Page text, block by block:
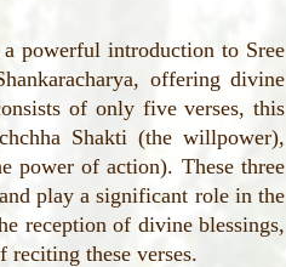
powerful introduction to Sree
offering divine
of only five verses, this
Shakti (the willpower),
power of action). These three
play a significant role in the
reception of divine blessings,
these verses.